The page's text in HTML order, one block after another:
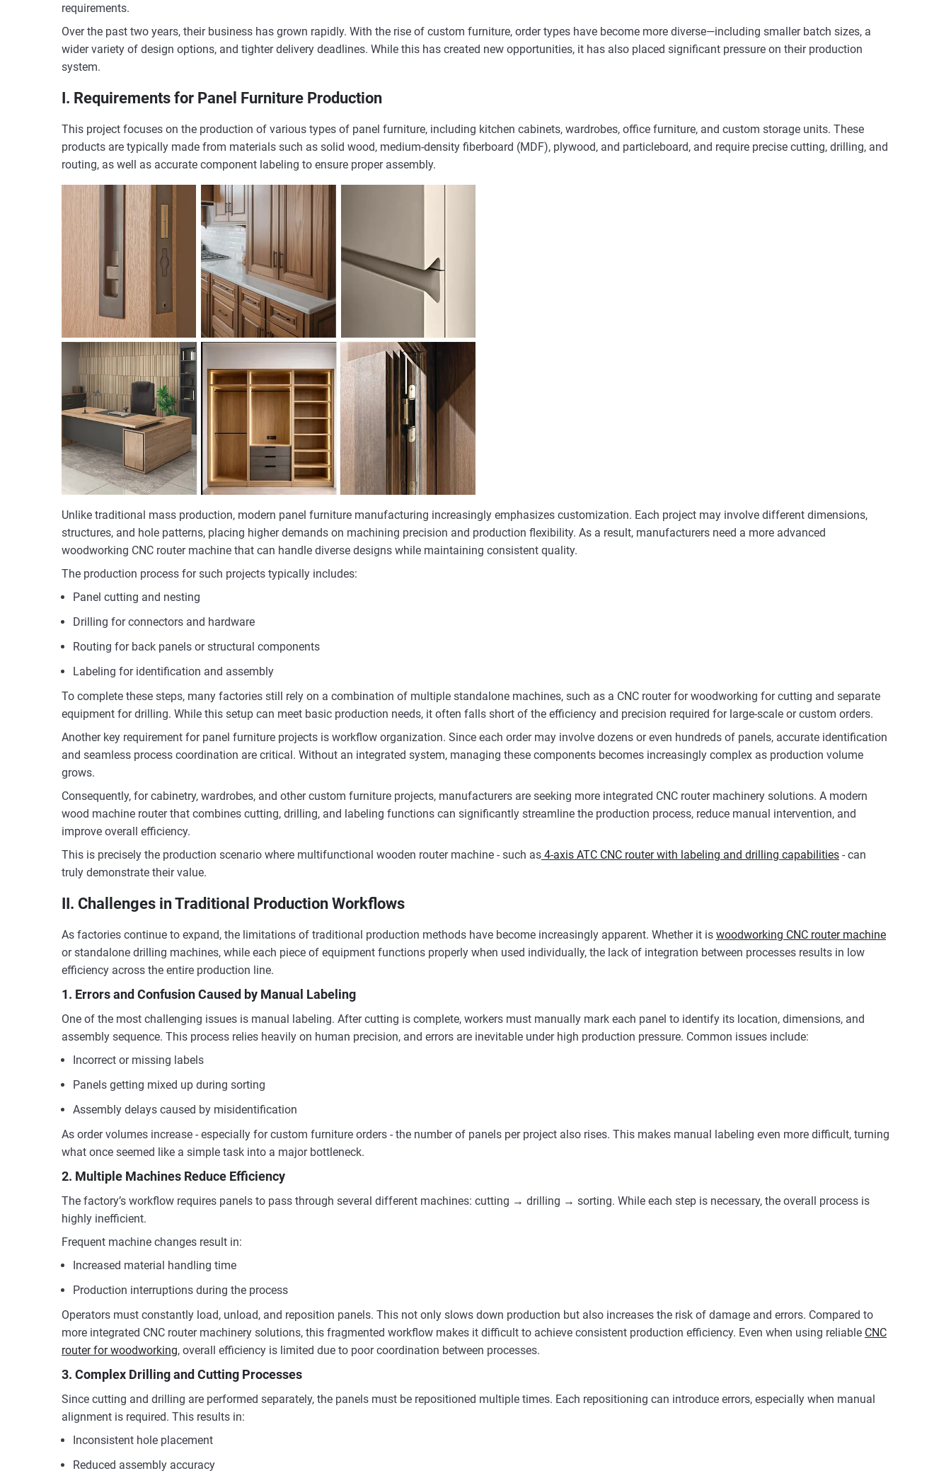
requirements.
Over the past two years, their business has grown rapidly. With the rise of custom furniture, order types have become more diverse—including smaller batch sizes, a
wider variety of design options, and tighter delivery deadlines. While this has created new opportunities, it has also placed significant pressure on their production
system.
I. Requirements for Panel Furniture Production
This project focuses on the production of various types of panel furniture, including kitchen cabinets, wardrobes, office furniture, and custom storage units. These
products are typically made from materials such as solid wood, medium-density fiberboard (MDF), plywood, and particleboard, and require precise cutting, drilling, and
routing, as well as accurate component labeling to ensure proper assembly.
Unlike traditional mass production, modern panel furniture manufacturing increasingly emphasizes customization. Each project may involve different dimensions,
structures, and hole patterns, placing higher demands on machining precision and production flexibility. As a result, manufacturers need a more advanced
woodworking CNC router machine that can handle diverse designs while maintaining consistent quality.
The production process for such projects typically includes:
Panel cutting and nesting
Drilling for connectors and hardware
Routing for back panels or structural components
Labeling for identification and assembly
To complete these steps, many factories still rely on a combination of multiple standalone machines, such as a CNC router for woodworking for cutting and separate
equipment for drilling. While this setup can meet basic production needs, it often falls short of the efficiency and precision required for large-scale or custom orders.
Another key requirement for panel furniture projects is workflow organization. Since each order may involve dozens or even hundreds of panels, accurate identification
and seamless process coordination are critical. Without an integrated system, managing these components becomes increasingly complex as production volume
grows.
Consequently, for cabinetry, wardrobes, and other custom furniture projects, manufacturers are seeking more integrated CNC router machinery solutions. A modern
wood machine router that combines cutting, drilling, and labeling functions can significantly streamline the production process, reduce manual intervention, and
improve overall efficiency.
This is precisely the production scenario where multifunctional wooden router machine - such as 4-axis ATC CNC router with labeling and drilling capabilities - can
truly demonstrate their value.
II. Challenges in Traditional Production Workflows
As factories continue to expand, the limitations of traditional production methods have become increasingly apparent. Whether it is woodworking CNC router machine
or standalone drilling machines, while each piece of equipment functions properly when used individually, the lack of integration between processes results in low
efficiency across the entire production line.
1. Errors and Confusion Caused by Manual Labeling
One of the most challenging issues is manual labeling. After cutting is complete, workers must manually mark each panel to identify its location, dimensions, and
assembly sequence. This process relies heavily on human precision, and errors are inevitable under high production pressure. Common issues include:
Incorrect or missing labels
Panels getting mixed up during sorting
Assembly delays caused by misidentification
As order volumes increase - especially for custom furniture orders - the number of panels per project also rises. This makes manual labeling even more difficult, turning
what once seemed like a simple task into a major bottleneck.
2. Multiple Machines Reduce Efficiency
The factory’s workflow requires panels to pass through several different machines: cutting → drilling → sorting. While each step is necessary, the overall process is
highly inefficient.
Frequent machine changes result in:
Increased material handling time
Production interruptions during the process
Operators must constantly load, unload, and reposition panels. This not only slows down production but also increases the risk of damage and errors. Compared to
more integrated CNC router machinery solutions, this fragmented workflow makes it difficult to achieve consistent production efficiency. Even when using reliable CNC
router for woodworking, overall efficiency is limited due to poor coordination between processes.
3. Complex Drilling and Cutting Processes
Since cutting and drilling are performed separately, the panels must be repositioned multiple times. Each repositioning can introduce errors, especially when manual
alignment is required. This results in:
Inconsistent hole placement
Reduced assembly accuracy